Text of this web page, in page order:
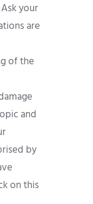
your
are
of the
and
by
on this